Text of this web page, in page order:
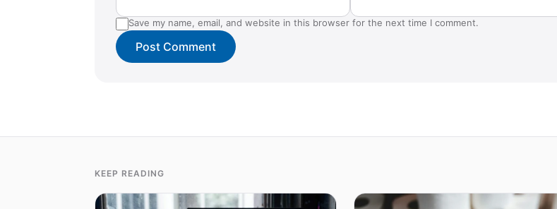
Save my name, email, and website in this browser for the next time I comment.
KEEP READING